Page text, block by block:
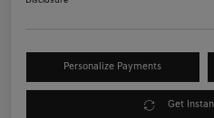
Personalize Payments
Get